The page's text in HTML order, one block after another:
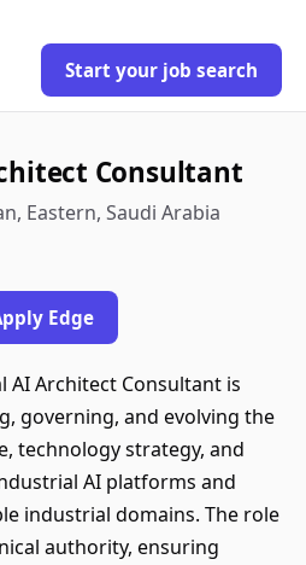
Start your job search
Consultant
Eastern, Saudi Arabia
Edge
AI Architect Consultant is
governing, and evolving the
technology strategy, and
AI platforms and
industrial domains. The role
authority, ensuring